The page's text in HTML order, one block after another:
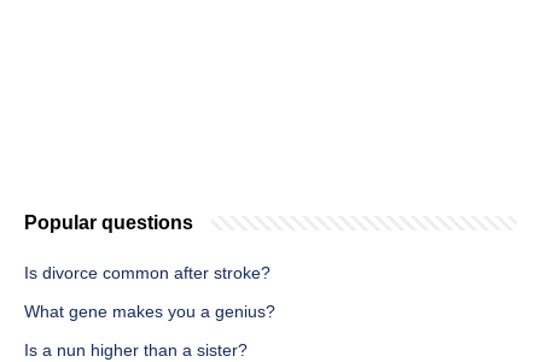
Popular questions
Is divorce common after stroke?
What gene makes you a genius?
Is a nun higher than a sister?